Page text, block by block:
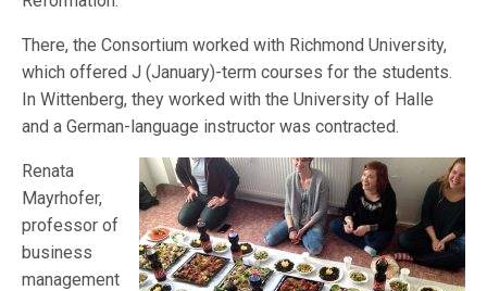
There, the Consortium worked with Richmond University,
which offered J (January)-term courses for the students.
In Wittenberg, they worked with the University of Halle
and a German-language instructor was contracted.
Renata
Mayrhofer,
professor of
business
management